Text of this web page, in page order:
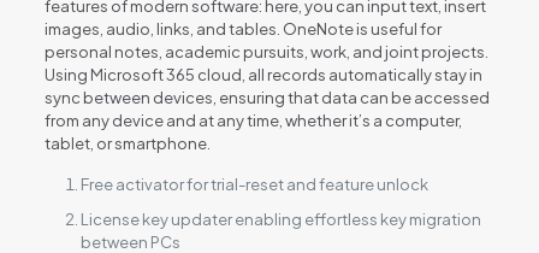
features of modern software: here, you can input text, insert
images, audio, links, and tables. OneNote is useful for
personal notes, academic pursuits, work, and joint projects.
Using Microsoft 365 cloud, all records automatically stay in
sync between devices, ensuring that data can be accessed
from any device and at any time, whether it’s a computer,
tablet, or smartphone.
Free activator for trial-reset and feature unlock
License key updater enabling effortless key migration
between PCs